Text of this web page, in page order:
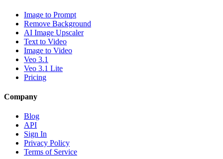
Image to Prompt
Remove Background
AI Image Upscaler
Text to Video
Image to Video
Veo 3.1
Veo 3.1 Lite
Pricing
Company
Blog
API
Sign In
Privacy Policy
Terms of Service